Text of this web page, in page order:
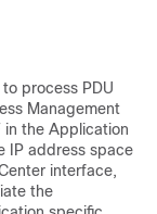
process PDU
Management
in the Application
IP address space
interface,
the